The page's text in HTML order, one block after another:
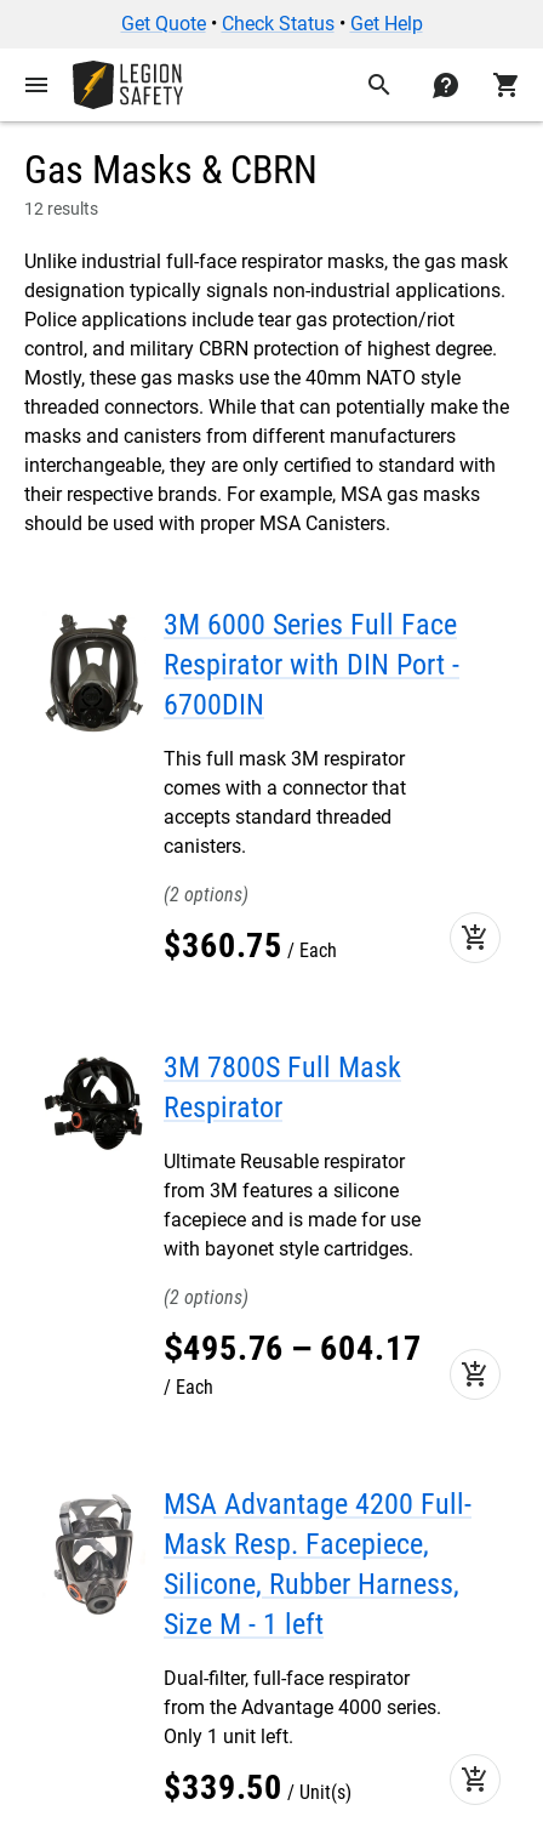
Get Quote• Check Status• Get Help
menu search contact shopping_cart
Gas Masks & CBRN
12 results
Unlike industrial full-face respirator masks, the gas mask
designation typically signals non-industrial applications.
Police applications include tear gas protection/riot
control, and military CBRN protection of highest degree.
Mostly, these gas masks use the 40mm NATO style
threaded connectors. While that can potentially make the
masks and canisters from different manufacturers
interchangeable, they are only certified to standard with
their respective brands. For example, MSA gas masks
should be used with proper MSA Canisters.
3M 6000 Series Full Face
Respirator with DIN Port -
6700DIN
This full mask 3M respirator
comes with a connector that
accepts standard threaded
canisters.
2
$360.75 Each add_shopping_cart
3M 7800S Full Mask
Respirator
Ultimate Reusable respirator
from 3M features a silicone
facepiece and is made for use
with bayonet style cartridges.
2
$495.76 – 604.17
Each add_shopping_cart
MSA Advantage 4200 Full-
Mask Resp. Facepiece,
Silicone, Rubber Harness,
Size M - 1 left
Dual-filter, full-face respirator
from the Advantage 4000 series.
Only 1 unit left.
$339.50 Unit(s) add_shopping_cart